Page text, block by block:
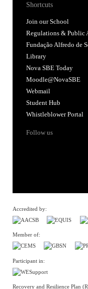
Shortcuts
Join our School
Regulations & Public
Fundação Alfredo de
Library
Nova SBE Today
Moodle@NovaSBE
Webmail
Student Hub
Whistleblower Portal
Follow us
Accredited by:
Member of:
Participant in:
Recovery and Resilience Plan